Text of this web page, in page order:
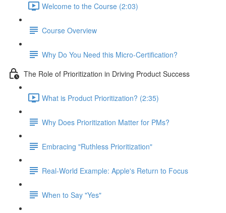
Welcome to the Course (2:03)
Course Overview
Why Do You Need this Micro-Certification?
The Role of Prioritization in Driving Product Success
What is Product Prioritization? (2:35)
Why Does Prioritization Matter for PMs?
Embracing "Ruthless Prioritization"
Real-World Example: Apple's Return to Focus
When to Say "Yes"